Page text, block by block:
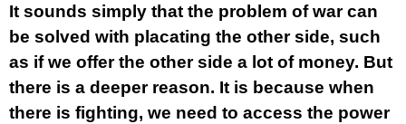
It sounds simply that the problem of war can
be solved with placating the other side, such
as if we offer the other side a lot of money. But
there is a deeper reason. It is because when
there is fighting, we need to access the power